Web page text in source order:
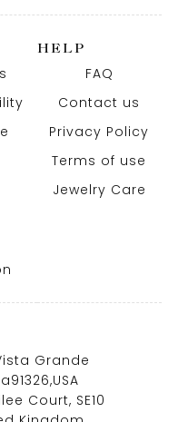
HELP
FAQ
Contact us
Privacy Policy
Terms of use
Jewelry Care
Grande
Court, SE10